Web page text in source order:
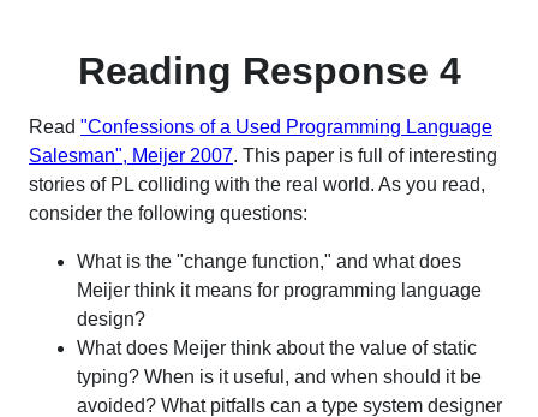
Reading Response 4
Read "Confessions of a Used Programming Language
Salesman", Meijer 2007. This paper is full of interesting
stories of PL colliding with the real world. As you read,
consider the following questions:
What is the "change function," and what does
Meijer think it means for programming language
design?
What does Meijer think about the value of static
typing? When is it useful, and when should it be
avoided? What pitfalls can a type system designer